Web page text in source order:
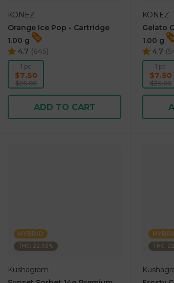
KONEZ
Orange Ice Pop - Cartridge
1.00 g
4.7 (645)
1 pc
$7.50
$25.00
ADD TO CART
KONEZ
Gelato
1.00 g
4.7 (
1 pc
$7.50
$25.00
HYBRID
THC: 22.92%
Kushagram
THC: